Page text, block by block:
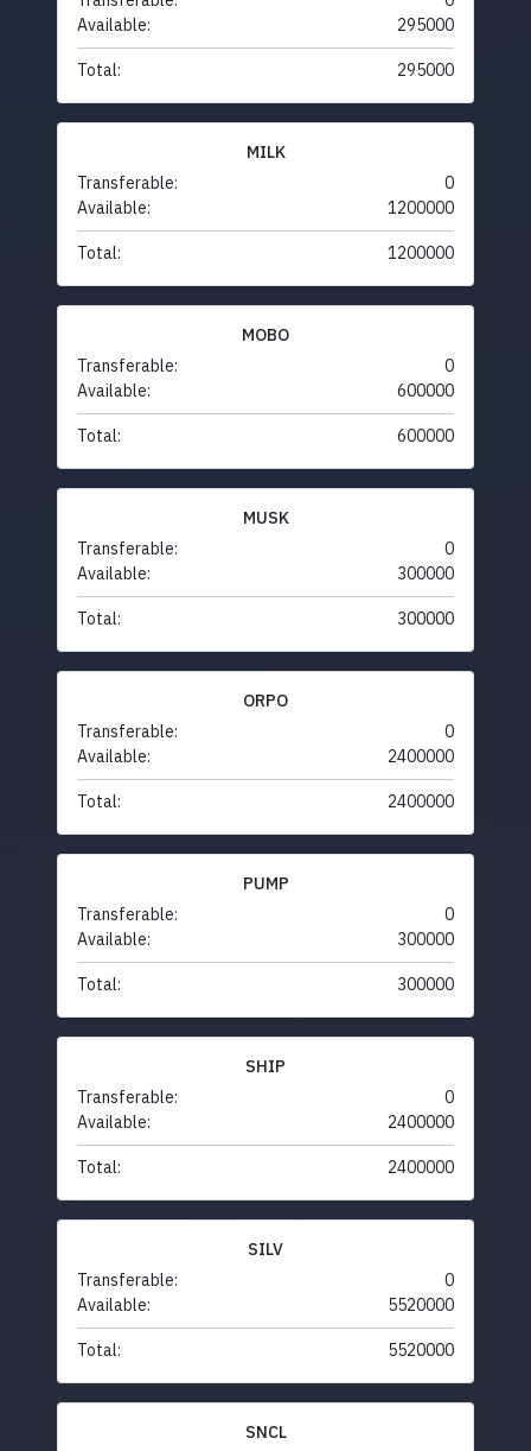
Available:
295000
Total: 295000
MILK
Transferable:
0
Available:
1200000
Total: 1200000
MOBO
Transferable:
0
Available:
600000
Total: 600000
MUSK
Transferable:
0
Available:
300000
Total: 300000
ORPO
Transferable:
0
Available:
2400000
Total: 2400000
PUMP
Transferable:
0
Available:
300000
Total: 300000
SHIP
Transferable:
0
Available:
2400000
Total: 2400000
SILV
Transferable:
0
Available:
5520000
Total: 5520000
SNCL